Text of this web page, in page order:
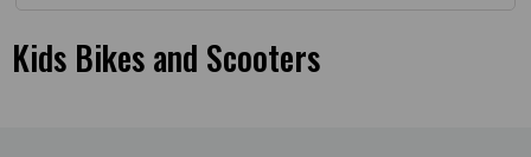
Kids Bikes and Scooters